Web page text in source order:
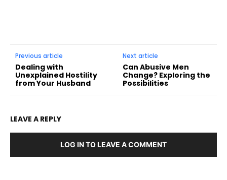
Previous article
Dealing with
Unexplained Hostility
from Your Husband
Next article
Can Abusive Men
Change? Exploring the
Possibilities
LEAVE A REPLY
LOG IN TO LEAVE A COMMENT